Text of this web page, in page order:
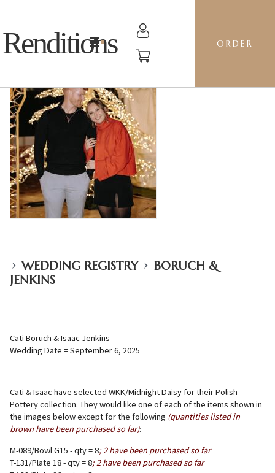
Renditions ORDER
› WEDDING REGISTRY › BORUCH &
JENKINS
Cati Boruch & Isaac Jenkins
Wedding Date = September 6, 2025
Cati & Isaac have selected WKK/Midnight Daisy for their Polish
Pottery collection. They would like one of each of the items shown in
the images below except for the following (quantities listed in
brown have been purchased so far):
M-089/Bowl G15 - qty = 8; 2 have been purchased so far
T-131/Plate 18 - qty = 8;2 havebeen purchased so far